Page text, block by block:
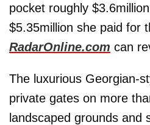
pocket roughly
$5.35million she paid for
RadarOnline.com can
The luxurious Georgian-
private gates on more
landscaped grounds and